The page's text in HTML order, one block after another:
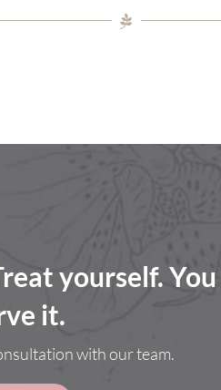
yourself. You
it.
with our team.